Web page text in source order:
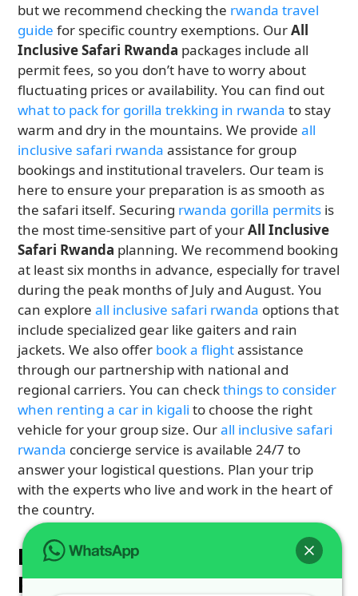
but we recommend checking the rwanda travel
guide for specific country exemptions. OurAll
Inclusive Safari Rwanda packages include all
permit fees, so you don’t have to worry about
fluctuating prices or availability. You can find out
what to pack for gorilla trekking in rwanda to stay
warm and dry in the mountains. We provideall
inclusive safari rwanda assistance for group
bookings and institutional travelers. Our team is
here to ensure your preparation is as smooth as
the safari itself. Securing rwanda gorilla permits is
the most time-sensitive part of yourAll Inclusive
Safari Rwanda planning. We recommend booking
at least six months in advance, especially for travel
during the peak months of July and August. You
can exploreall inclusive safari rwanda options that
include specialized gear like gaiters and rain
jackets. We also offer book a flightassistance
through our partnership with national and
regional carriers. You can checkthings to consider
when renting a car in kigali to choose the right
vehicle for your group size. Ourall inclusive safari
rwanda concierge service is available 24/7 to
answer your logistical questions. Plan your trip
with the experts who live and work in the heart of
the country.
Logistics with 4X4 CAR
RENTAL RWANDA